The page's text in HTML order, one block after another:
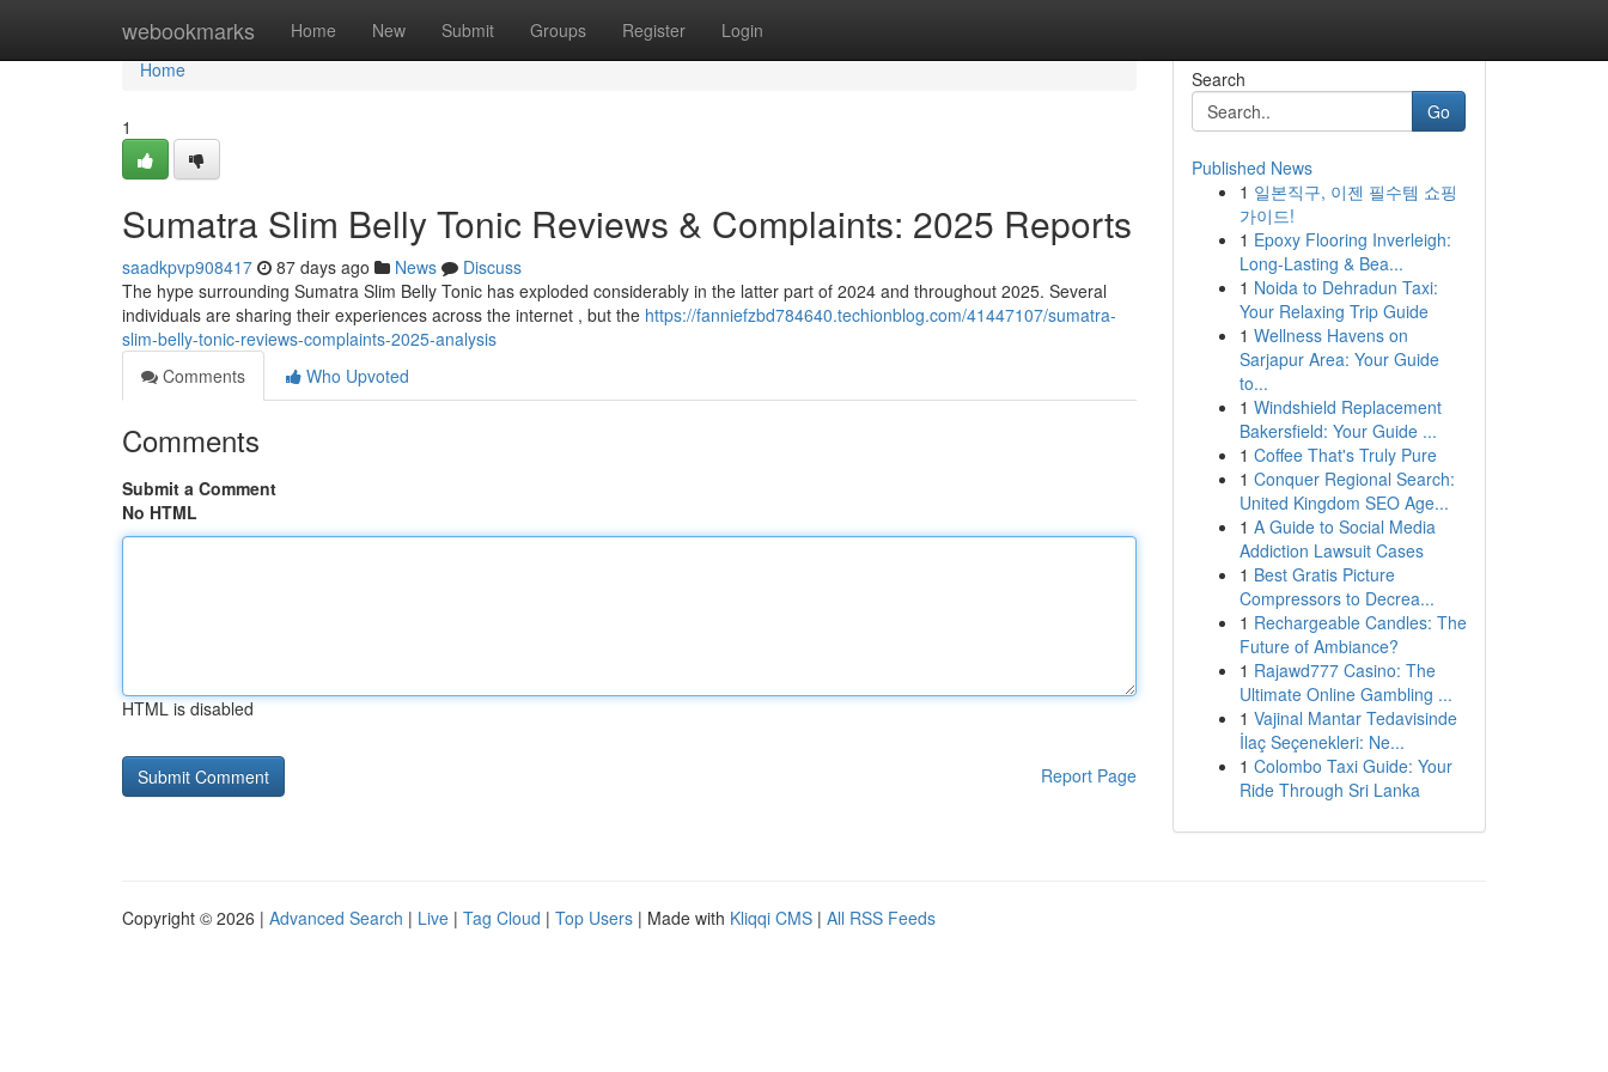
webookmarks Home New Submit Groups Register Login
Home
Home
1
Sumatra Slim Belly Tonic Reviews & Complaints: 2025 Reports
saadkpvp908417 87 days ago News
Discuss
The hype surrounding Sumatra Slim Belly Tonic has exploded considerably in the latter part of 2024 and throughout 2025. Several
individuals are sharing their experiences across the internet , but the https://fanniefzbd784640.techionblog.com/41447107/sumatra-
slim-belly-tonic-reviews-complaints-2025-analysis
Comments
Who Upvoted
Comments
Submit a Comment
No HTML
HTML is disabled
Report Page
Search
Go
Published News
1 일본직구, 이젠 필수템 쇼핑
가이드!
1 Epoxy Flooring Inverleigh:
Long-Lasting & Bea...
1 Noida to Dehradun Taxi:
Your Relaxing Trip Guide
1 Wellness Havens on
Sarjapur Area: Your Guide
to...
1 Windshield Replacement
Bakersfield: Your Guide ...
1 Coffee That's Truly Pure
1 Conquer Regional Search:
United Kingdom SEO Age...
1 A Guide to Social Media
Addiction Lawsuit Cases
1 Best Gratis Picture
Compressors to Decrea...
1 Rechargeable Candles: The
Future of Ambiance?
1 Rajawd777 Casino: The
Ultimate Online Gambling ...
1 Vajinal Mantar Tedavisinde
İlaç Seçenekleri: Ne...
1 Colombo Taxi Guide: Your
Ride Through Sri Lanka
Copyright © 2026 | Advanced Search | Live | Tag Cloud | Top Users | Made with Kliqqi CMS | All RSS Feeds